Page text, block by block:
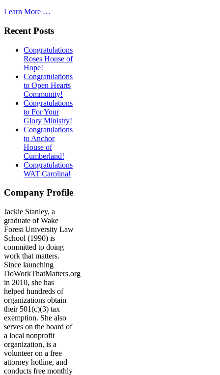
Learn More …
Recent Posts
Congratulations
Roses House of
Hope!
Congratulations
to Open Hearts
Community!
Congratulations
to For Your
Glory Ministry!
Congratulations
to Anchor
House of
Cumberland!
Congratulations
WAT Carolina!
Company Profile
Jackie Stanley, a
graduate of Wake
Forest University Law
School (1990) is
committed to doing
work that matters.
Since launching
DoWorkThatMatters.org
in 2010, she has
helped hundreds of
organizations obtain
their 501(c)(3) tax
exemption. She also
serves on the board of
a local nonprofit
organization, is a
volunteer on a free
attorney hotline, and
conducts free monthly